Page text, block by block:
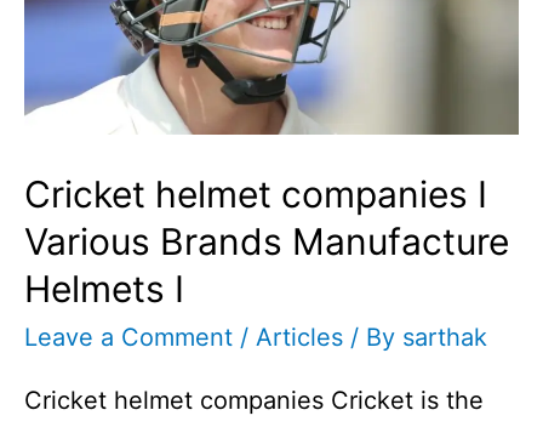
Cricket helmet companies I
Various Brands Manufacture
Helmets I
Leave a Comment / Articles / By sarthak
Cricket helmet companies Cricket is the